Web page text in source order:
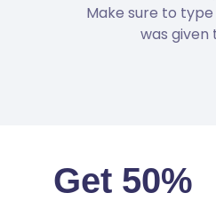
Make sure to
was given
Get 50%